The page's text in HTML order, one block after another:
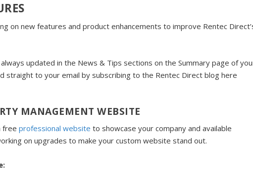
on new features and product enhancements to improve Rentec
updated in the News & Tips sections on the Summary page of
straight to your email by subscribing to the Rentec Direct blog here
MANAGEMENT WEBSITE
freeprofessional website to showcase your company and available
on upgrades to make your custom website stand out.